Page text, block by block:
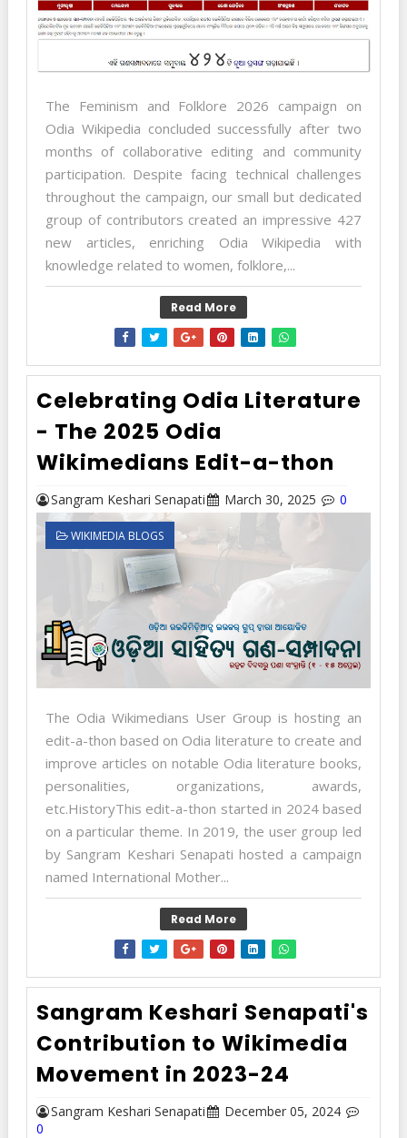
The Feminism and Folklore 2026 campaign on
Odia Wikipedia concluded successfully after two
months of collaborative editing and community
participation. Despite facing technical challenges
throughout the campaign, our small but dedicated
group of contributors created an impressive 427
new articles, enriching Odia Wikipedia with
knowledge related to women, folklore,...
Read More
Celebrating Odia Literature
- The 2025 Odia
Wikimedians Edit-a-thon
Sangram Keshari Senapati March 30, 2025 0
WIKIMEDIA BLOGS
The Odia Wikimedians User Group is hosting an
edit-a-thon based on Odia literature to create and
improve articles on notable Odia literature books,
personalities, organizations, awards,
etc.HistoryThis edit-a-thon started in 2024 based
on a particular theme. In 2019, the user group led
by Sangram Keshari Senapati hosted a campaign
named International Mother...
Read More
Sangram Keshari Senapati's
Contribution to Wikimedia
Movement in 2023-24
Sangram Keshari Senapati
December 05, 2024
0